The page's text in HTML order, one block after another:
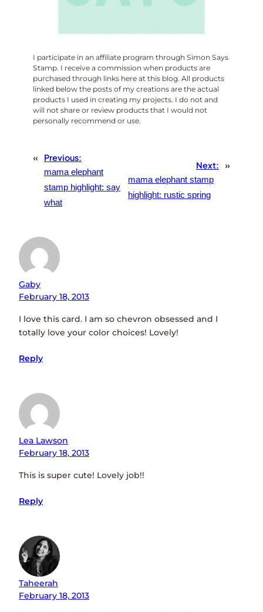
I participate in an affiliate program through Simon Says
Stamp. I receive a commission when products are
purchased through links here at this blog. All products
linked below the posts of my creations are the actual
products I used in creating my projects. I do not and
will not share or review products that I would not
personally recommend or use.
« Previous:
mama elephant
stamp highlight: say
what
Next:
mama elephant stamp
highlight: rustic spring
»
Gaby
February 18, 2013
I love this card. I am so chevron obsessed and I
totally love your color choices! Lovely!
Reply
Lea Lawson
February 18, 2013
This is super cute! Lovely job!!
Reply
Taheerah
February 18, 2013